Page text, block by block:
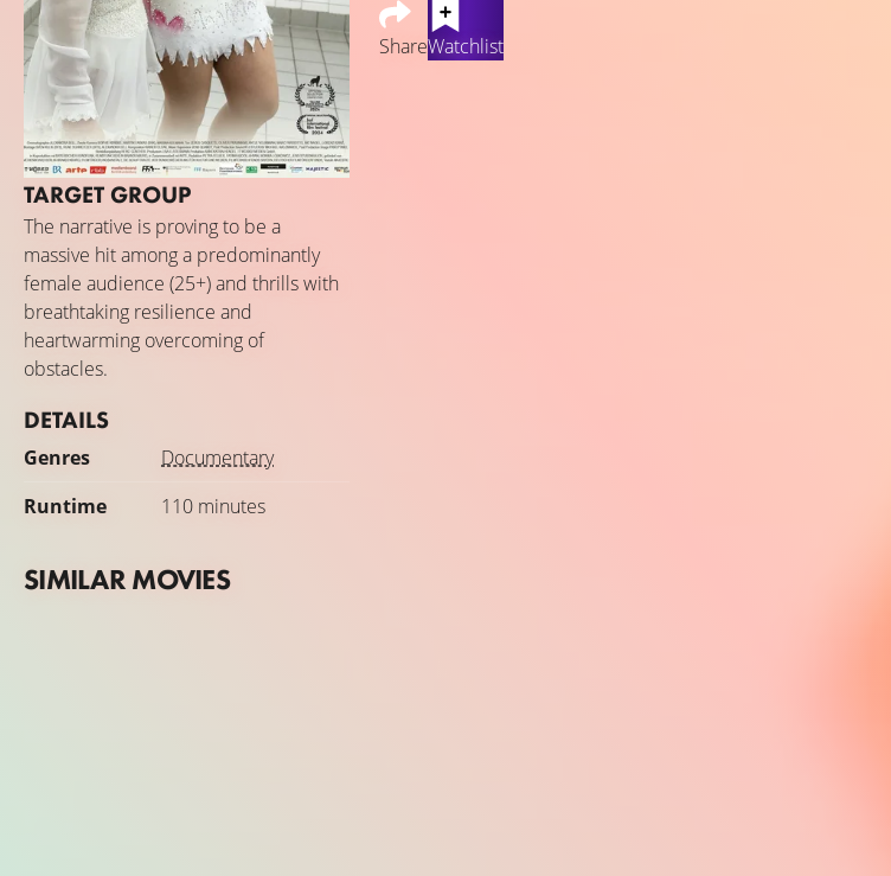
TARGET GROUP
The narrative is proving to be a
massive hit among a predominantly
female audience (25+) and thrills with
breathtaking resilience and
heartwarming overcoming of
obstacles.
DETAILS
Genres
Documentary
Runtime
110 minutes
ShareWatchlist
and broken bone as these skaters pursue their dreams.
SIMILAR MOVIES